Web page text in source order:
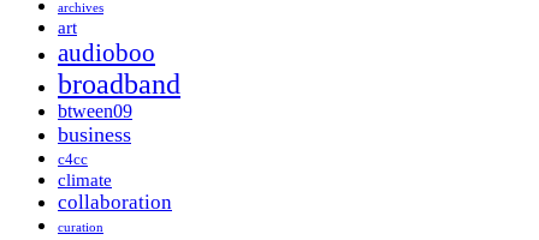
archives
art
audioboo
broadband
btween09
business
c4cc
climate
collaboration
curation